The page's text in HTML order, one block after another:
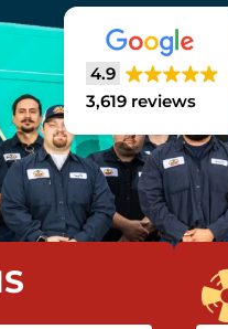
4.9
3,619 reviews